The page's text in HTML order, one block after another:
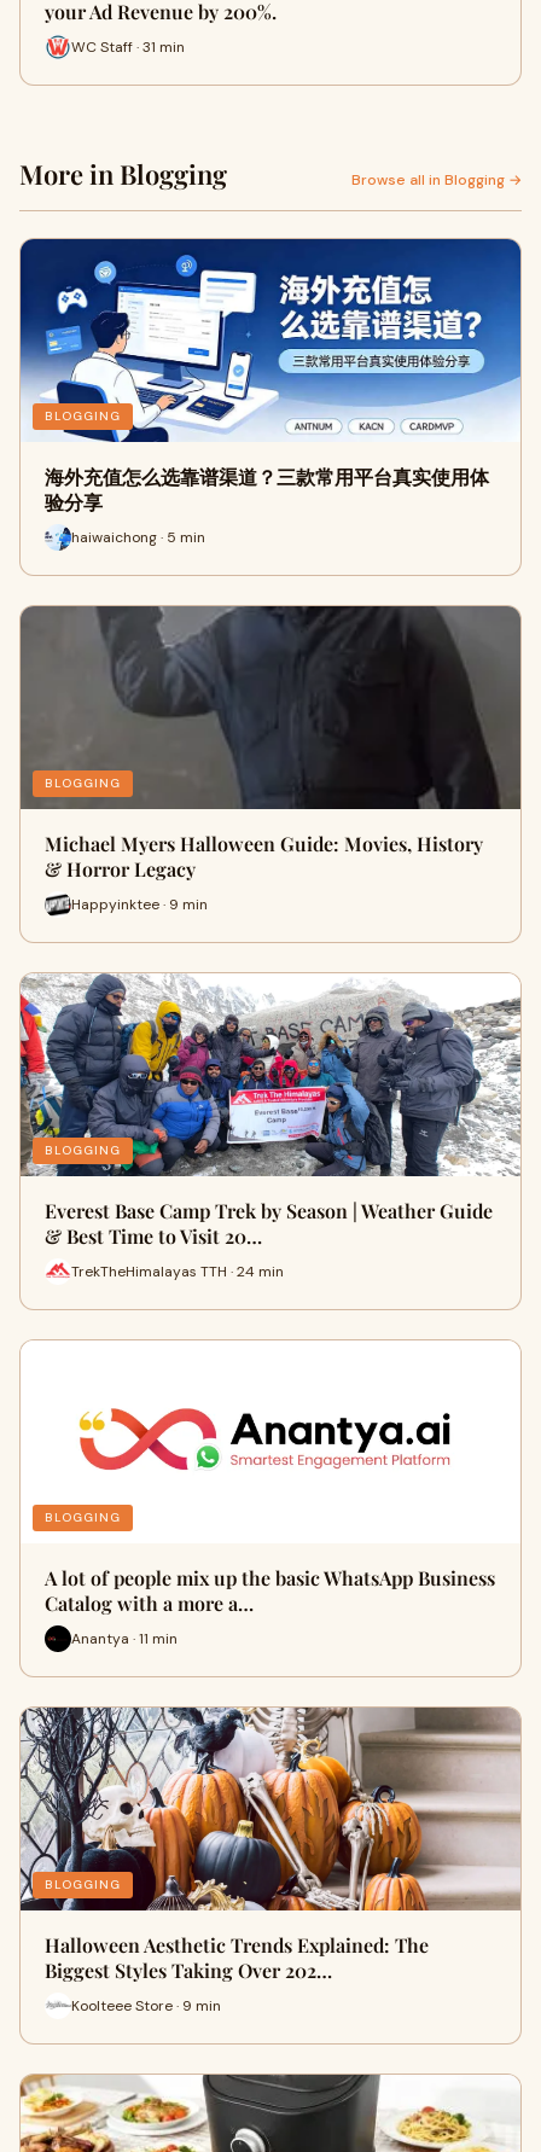
your Ad Revenue by 200%.
WC Staff · 31 min
More in Blogging Browse all in Blogging →
BLOGGING
海外充值怎么选靠谱渠道？三款常用平台真实使用体
验分享
haiwaichong · 5 min
BLOGGING
Michael Myers Halloween Guide: Movies, History
& Horror Legacy
Happyinktee · 9 min
BLOGGING
Everest Base Camp Trek by Season | Weather Guide
& Best Time to Visit 20…
TrekTheHimalayas TTH · 24 min
BLOGGING
A lot of people mix up the basic WhatsApp Business
Catalog with a more a…
Anantya · 11 min
BLOGGING
Halloween Aesthetic Trends Explained: The
Biggest Styles Taking Over 202…
Koolteee Store · 9 min